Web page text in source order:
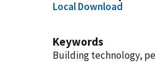
Local Download
Keywords
Building technology,